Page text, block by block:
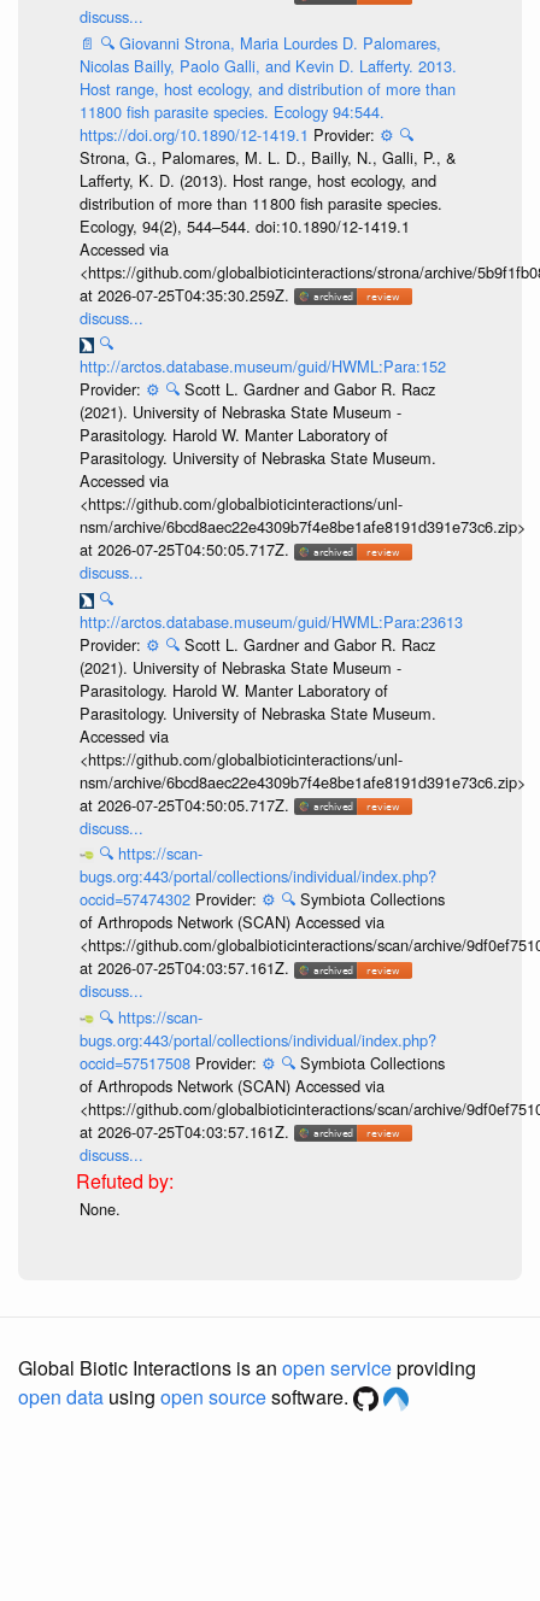
discuss...
📄 🔍 Giovanni Strona, Maria Lourdes D. Palomares,
Nicolas Bailly, Paolo Galli, and Kevin D. Lafferty. 2013.
Host range, host ecology, and distribution of more than
11800 fish parasite species. Ecology 94:544.
https://doi.org/10.1890/12-1419.1 Provider: ⚙️ 🔍
Strona, G., Palomares, M. L. D., Bailly, N., Galli, P., &
Lafferty, K. D. (2013). Host range, host ecology, and
distribution of more than 11 800 fish parasite species.
Ecology, 94(2), 544–544. doi:10.1890/12-1419.1
Accessed via
<https://github.com/globalbioticinteractions/strona/archive/
at 2026-07-25T04:35:30.259Z.
discuss...
🔍
http://arctos.database.museum/guid/HWML:Para:152
Provider: ⚙️ 🔍 Scott L. Gardner and Gabor R. Racz
(2021). University of Nebraska State Museum -
Parasitology. Harold W. Manter Laboratory of
Parasitology. University of Nebraska State Museum.
Accessed via
<https://github.com/globalbioticinteractions/unl-
nsm/archive/6bcd8aec22e4309b7f4e8be1afe8191d391e73c6.zip>
at 2026-07-25T04:50:05.717Z.
discuss...
🔍
http://arctos.database.museum/guid/HWML:Para:23613
Provider: ⚙️ 🔍 Scott L. Gardner and Gabor R. Racz
(2021). University of Nebraska State Museum -
Parasitology. Harold W. Manter Laboratory of
Parasitology. University of Nebraska State Museum.
Accessed via
<https://github.com/globalbioticinteractions/unl-
nsm/archive/6bcd8aec22e4309b7f4e8be1afe8191d391e73c6.zip>
at 2026-07-25T04:50:05.717Z.
discuss...
🔍 https://scan-
bugs.org:443/portal/collections/individual/index.php?
occid=57474302 Provider: ⚙️ 🔍 Symbiota Collections
of Arthropods Network (SCAN) Accessed via
<https://github.com/globalbioticinteractions/scan/archive/
at 2026-07-25T04:03:57.161Z.
discuss...
🔍 https://scan-
bugs.org:443/portal/collections/individual/index.php?
occid=57517508 Provider: ⚙️ 🔍 Symbiota Collections
of Arthropods Network (SCAN) Accessed via
<https://github.com/globalbioticinteractions/scan/archive/
at 2026-07-25T04:03:57.161Z.
discuss...
None.
Global Biotic Interactions is an open serviceproviding
open data using open sourcesoftware.